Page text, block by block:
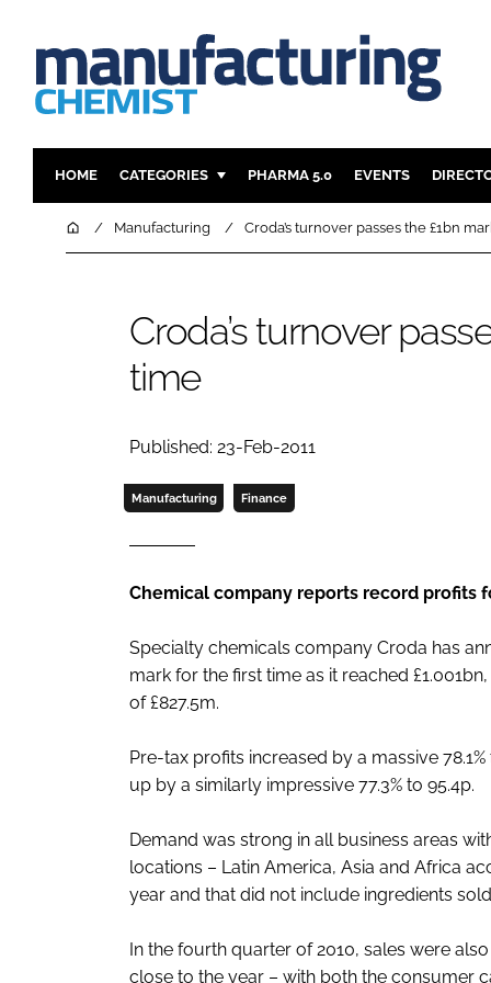
HOME CATEGORIES
INGREDIENTS
FINANCE
COMPANY NEWS
PHARMA 5.0 EVENTS
HomeManufacturing Croda’s turnover passes the £1bn
Croda’s turnover
time
Published: 23-Feb-2011
Manufacturing Finance
Chemical company reports record profits
Specialty chemicals company Croda has
mark for the first time as it reached
of £827.5m.
Pre-tax profits increased by a massive
up by a similarly impressive 77.3% to 95.4p.
Demand was strong in all business areas
locations – Latin America, Asia and Africa
year and that did not include ingredients
In the fourth quarter of 2010, sales were
close to the year – with both the consumer